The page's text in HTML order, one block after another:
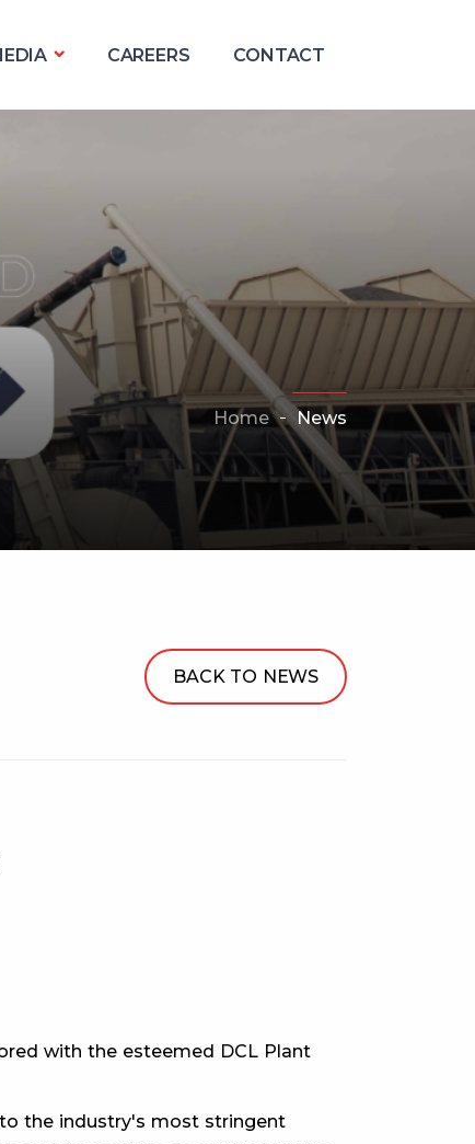
CAREERS CONTACT
Home News
BACK TO NEWS
with the esteemed DCL Plant
the industry's most stringent